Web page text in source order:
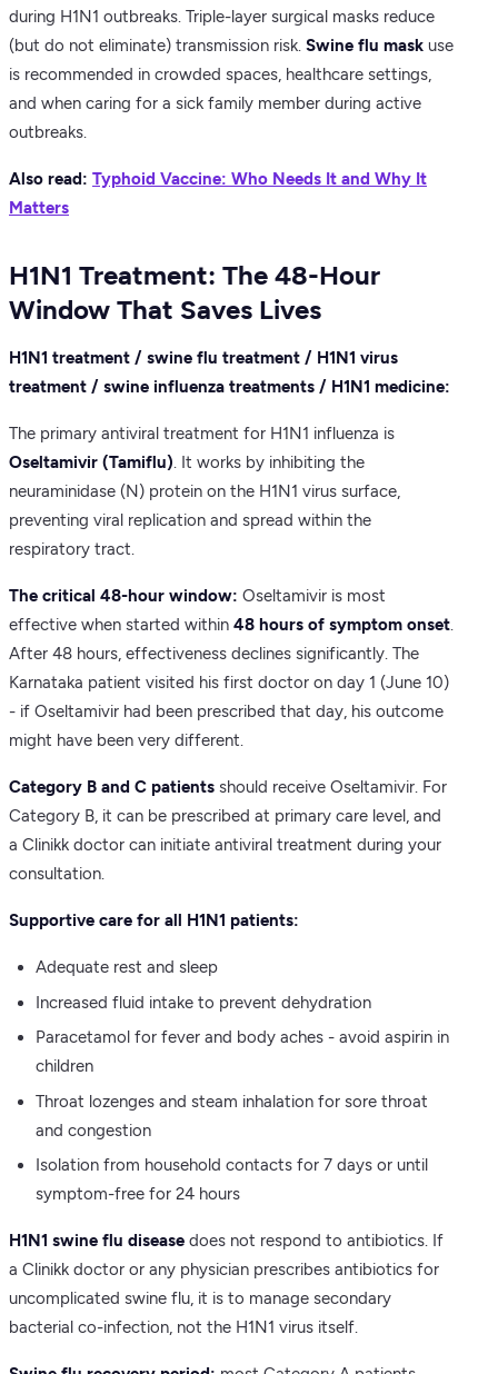
during H1N1 outbreaks. Triple-layer surgical masks reduce
(but do not eliminate) transmission risk. Swine flu mask use
is recommended in crowded spaces, healthcare settings,
and when caring for a sick family member during active
outbreaks.
Also read: Typhoid Vaccine: Who Needs It and Why It
Matters
H1N1 Treatment: The 48-Hour
Window That Saves Lives
H1N1 treatment / swine flu treatment / H1N1 virus
treatment / swine influenza treatments / H1N1 medicine:
The primary antiviral treatment for H1N1 influenza is
Oseltamivir (Tamiflu). It works by inhibiting the
neuraminidase (N) protein on the H1N1 virus surface,
preventing viral replication and spread within the
respiratory tract.
The critical 48-hour window: Oseltamivir is most
effective when started within 48 hours of symptom onset.
After 48 hours, effectiveness declines significantly. The
Karnataka patient visited his first doctor on day 1 (June 10)
- if Oseltamivir had been prescribed that day, his outcome
might have been very different.
Category B and C patients should receive Oseltamivir. For
Category B, it can be prescribed at primary care level, and
a Clinikk doctor can initiate antiviral treatment during your
consultation.
Supportive care for all H1N1 patients:
Adequate rest and sleep
Increased fluid intake to prevent dehydration
Paracetamol for fever and body aches - avoid aspirin in
children
Throat lozenges and steam inhalation for sore throat
and congestion
Isolation from household contacts for 7 days or until
symptom-free for 24 hours
H1N1 swine flu disease does not respond to antibiotics. If
a Clinikk doctor or any physician prescribes antibiotics for
uncomplicated swine flu, it is to manage secondary
bacterial co-infection, not the H1N1 virus itself.